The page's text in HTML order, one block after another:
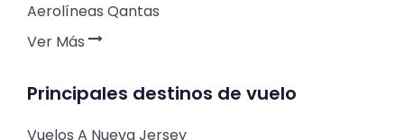
Aerolíneas Qantas
Ver Más
Principales destinos de vuelo
Vuelos A Nueva Jersey